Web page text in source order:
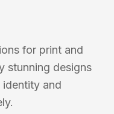
for print and
stunning designs
and